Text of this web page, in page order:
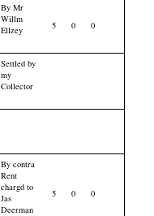
By Mr
Willm
Ellzey
5 0 0
Settled by
my
Collector
By contra
Rent
chargd to
Jas
Deerman
5 0 0